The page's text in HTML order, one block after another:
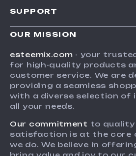
Meet The Team
Press
Influencers
Affiliates
Partners
Sustainability
SUPPORT
Contact Us
FAQ
Returns Center
Payment Methods
Order Status
OUR MISSION
esteemix.com - your
for high-quality products
customer service. We are
providing a seamless
with a diverse selection of
all your needs.
Our commitment to quality
satisfaction is at the core
we do. We believe in